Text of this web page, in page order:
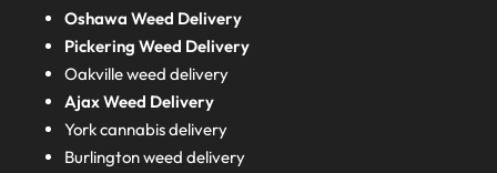
Oshawa Weed Delivery
Pickering Weed Delivery
Oakville weed delivery
Ajax Weed Delivery
York cannabis delivery
Burlington weed delivery